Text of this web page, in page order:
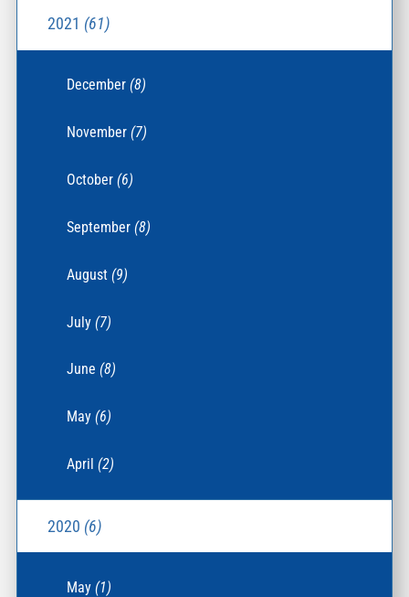
2021 (61)
December(8)
November(7)
October(6)
September(8)
August(9)
July(7)
June(8)
May(6)
April(2)
2020 (6)
May(1)